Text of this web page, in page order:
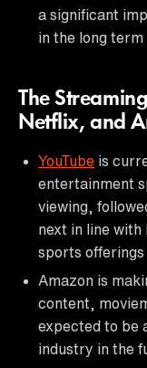
a significant
in the long term
The
Netflix, and
YouTube is
entertainment
viewing,
next in line
sports offerings
Amazon is
content,
expected to be
industry in the